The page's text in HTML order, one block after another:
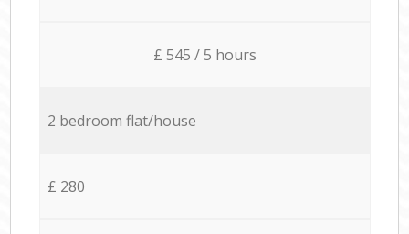
£ 545 / 5 hours
2 bedroom flat/house
£ 280